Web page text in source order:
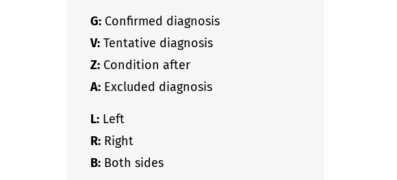
G:Confirmed diagnosis
V:Tentative diagnosis
Z:Condition after
A:Excluded diagnosis
L:Left
R:Right
B:Both sides